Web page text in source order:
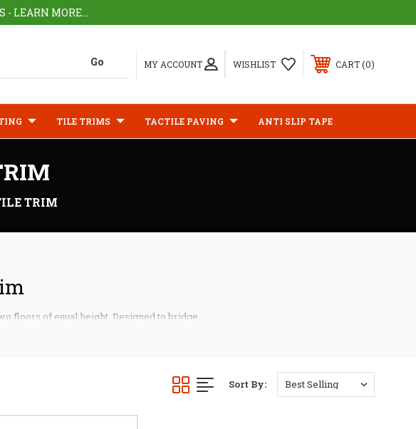
- LEARN MORE...
MY ACCOUNT WISHLIST CART 0
TILE TRIMS TACTILE PAVING ANTI SLIP TAPE
TRIM
floors of equal height. Designed to bridge
stone, wood, or laminate flooring.
HEIGHT FLOORS
Sort By: